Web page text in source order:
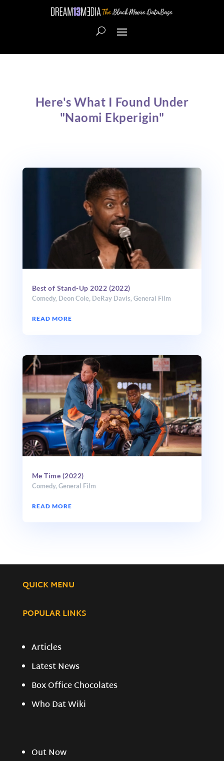
Here's What I Found Under
"Naomi Ekperigin"
Best of Stand-Up 2022 (2022)
Comedy, Deon Cole, DeRay Davis, General Film
READ MORE
Me Time (2022)
Comedy, General Film
READ MORE
QUICK MENU
POPULAR LINKS
Articles
Latest News
Box Office Chocolates
Who Dat Wiki
Out Now